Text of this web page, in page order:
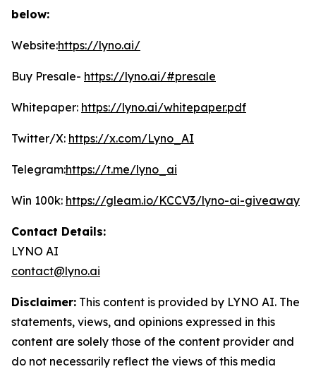
below:
Website:https://lyno.ai/
Buy Presale- https://lyno.ai/#presale
Whitepaper: https://lyno.ai/whitepaper.pdf
Twitter/X: https://x.com/Lyno_AI
Telegram:https://t.me/lyno_ai
Win 100k: https://gleam.io/KCCV3/lyno-ai-giveaway
Contact Details:
LYNO AI
contact@lyno.ai
Disclaimer: This content is provided by LYNO AI. The
statements, views, and opinions expressed in this
content are solely those of the content provider and
do not necessarily reflect the views of this media